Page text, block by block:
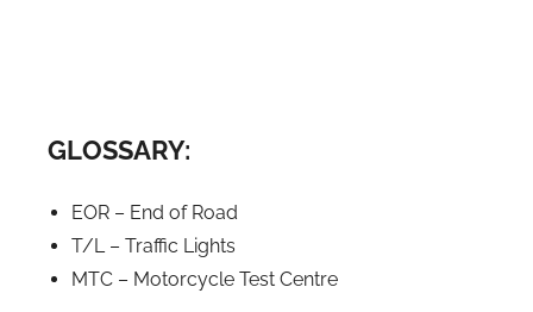
GLOSSARY:
EOR – End of Road
T/L – Traffic Lights
MTC – Motorcycle Test Centre